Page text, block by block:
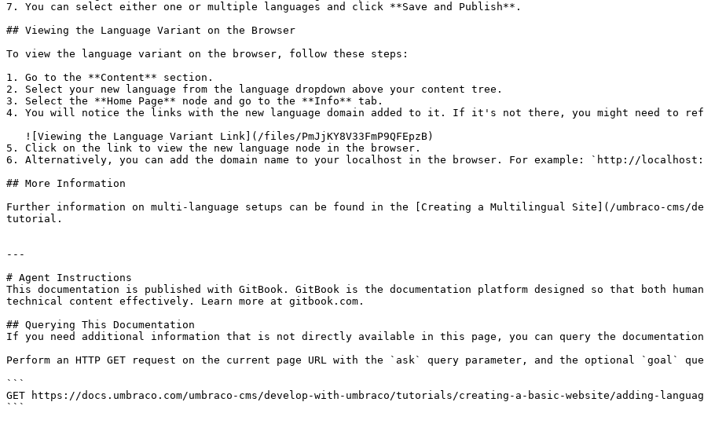
7. You can select either one or multiple languages and click **Save and Publish**.
## Viewing the Language Variant on the Browser
To view the language variant on the browser, follow these steps:
1. Go to the **Content** section.
2. Select your new language from the language dropdown above your content tree.
3. Select the **Home Page** node and go to the **Info** tab.
4. You will notice the links with the new language domain added to it. If it's not there, you might need to
5. Click on the link to view the new language node in the browser.
6. Alternatively, you can add the domain name to your localhost in the browser. For example: `http://
## More Information
Further information on multi-language setups can be found in the [Creating a Multilingual Site](/umbraco-cms/
tutorial.
---
# Agent Instructions
This documentation is published with GitBook. GitBook is the documentation platform designed so that both
technical content effectively. Learn more at gitbook.com.
## Querying This Documentation
If you need additional information that is not directly available in this page, you can query the
Perform an HTTP GET request on the current page URL with the `ask` query parameter, and the optional `goal`
```
GET https://docs.umbraco.com/umbraco-cms/develop-with-umbraco/tutorials/creating-a-basic-website/adding-
```